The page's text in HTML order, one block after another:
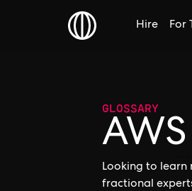
Hire For
GLOSSARY
Looking to learn
fractional